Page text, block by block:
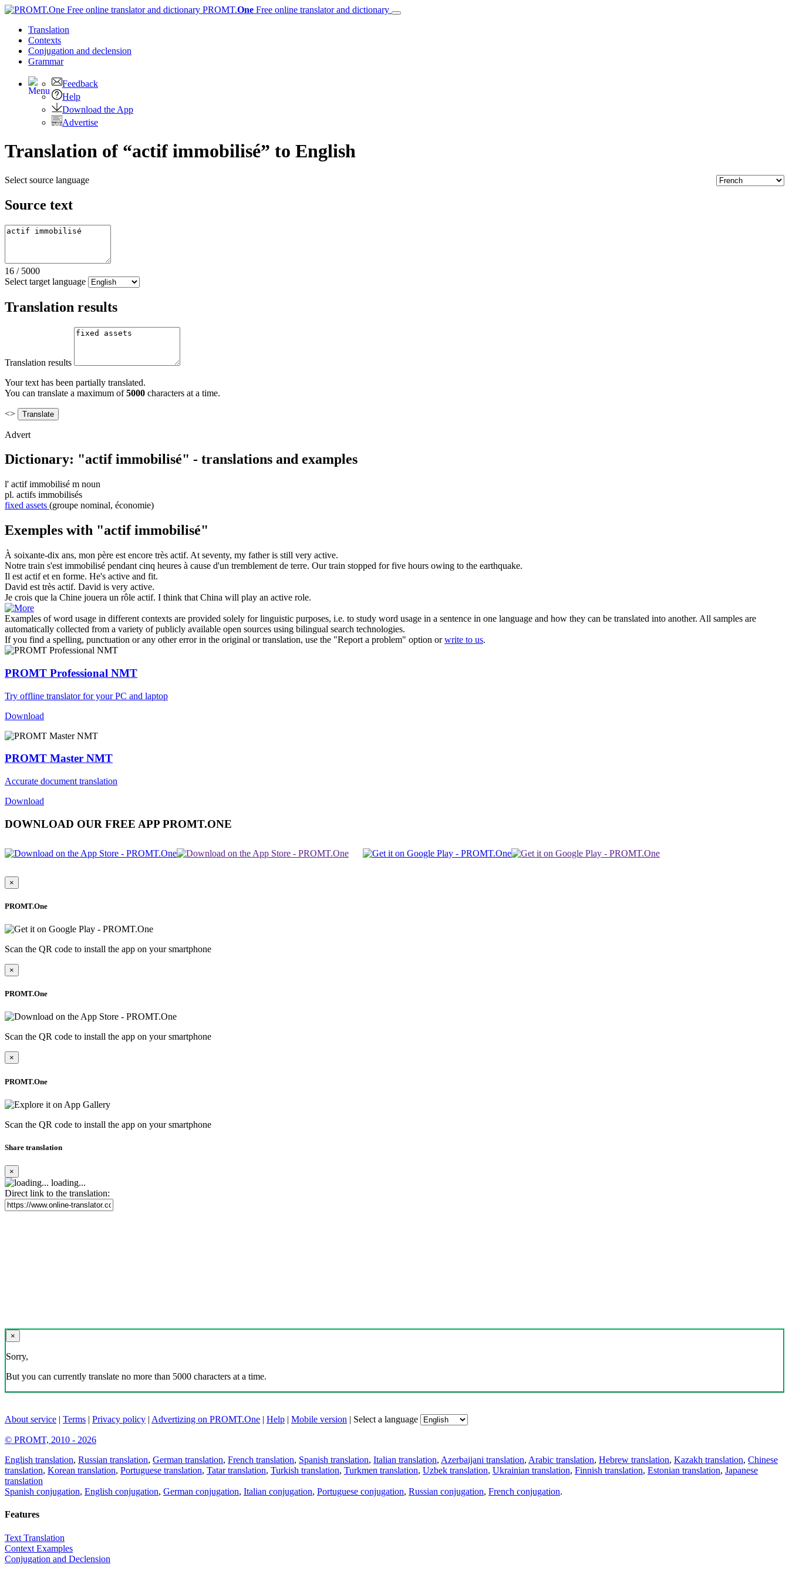
PROMT.One Free online translator and dictionary
Translation
Contexts
Conjugation and declension
Grammar
Feedback
Help
Download the App
Advertise
Translation of “actif immobilisé” to English
Select source language
Source text
16 / 5000
Select target language
Translation results
Translation results
Your text has been partially translated.
You can translate a maximum of5000 characters at a time.
<>
Advert
Dictionary: "actif immobilisé" - translations and examples
l' actif immobilisé m noun
pl. actifs immobilisés
fixed assets (groupe nominal, économie)
Exemples with "actif immobilisé"
À soixante-dix ans, mon père est encore très actif. At seventy, my father is still very active.
Notre train s'est immobilisé pendant cinq heures à cause d'un tremblement de terre. Our train stopped for five hours owing to the earthquake.
Il est actifet en forme. He's active and fit.
David est très actif. David is very active.
Je crois que la Chine jouera un rôle actif. I think that China will play an active role.
Examples of word usage in different contexts are provided solely for linguistic purposes, i.e. to study word usage in a sentence in one language and how they can be translated into another. All samples are
automatically collected from a variety of publicly available open sources using bilingual search technologies.
If you find a spelling, punctuation or any other error in the original or translation, use the "Report a problem" option orwrite to us.
PROMT Professional NMT
Try offline translator for your PC and laptop
Download
PROMT Master NMT
Accurate document translation
Download
DOWNLOAD OUR FREE APP PROMT.ONE
×
PROMT.One
Scan the QR code to install the app on your smartphone
×
PROMT.One
Scan the QR code to install the app on your smartphone
×
PROMT.One
Scan the QR code to install the app on your smartphone
Share translation
×
loading...
Direct link to the translation:
×
Sorry,
But you can currently translate no more than 5000 characters at a time.
About service | Terms | Privacy policy | Advertizing on PROMT.One | Help | Mobile version | Select a language
© PROMT, 2010 - 2026
English translation, Russian translation, German translation, French translation, Spanish translation, Italian translation, Azerbaijani translation, Arabic translation, Hebrew translation, Kazakh translation, Chinese
translation, Korean translation, Portuguese translation, Tatar translation, Turkish translation, Turkmen translation, Uzbek translation, Ukrainian translation, Finnish translation, Estonian translation, Japanese
translation
Spanish conjugation, English conjugation, German conjugation, Italian conjugation, Portuguese conjugation, Russian conjugation, French conjugation.
Features
Text Translation
Context Examples
Conjugation and Declension